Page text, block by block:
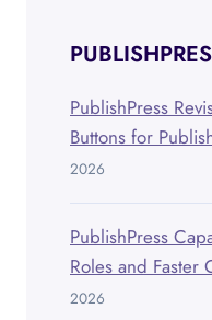
PublishPress
Buttons for
2026
PublishPress
Roles and Faster
2026